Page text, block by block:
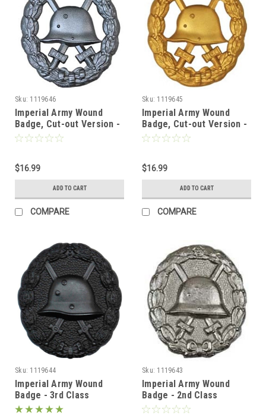
Sku: 1119646
Imperial Army Wound
Badge, Cut-out Version -
2nd Class
$16.99
ADD TO CART
COMPARE
Sku: 1119645
Imperial Army Wound
Badge, Cut-out Version -
1st Class
$16.99
ADD TO CART
COMPARE
Sku: 1119644
Imperial Army Wound
Badge - 3rd Class
Sku: 1119643
Imperial Army Wound
Badge - 2nd Class